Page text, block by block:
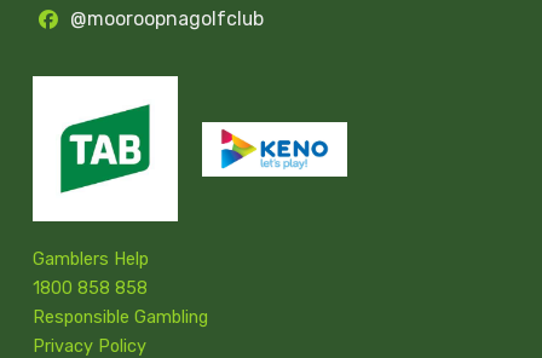
@mooroopnagolfclub
Gamblers Help
1800 858 858
Responsible Gambling
Privacy Policy